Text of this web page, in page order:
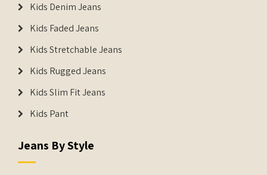
Kids Denim Jeans
Kids Faded Jeans
Kids Stretchable Jeans
Kids Rugged Jeans
Kids Slim Fit Jeans
Kids Pant
Jeans By Style